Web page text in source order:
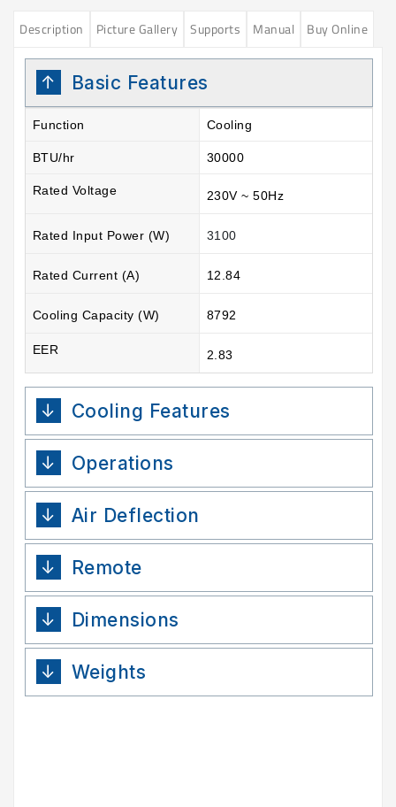
Description Picture Gallery Supports Manual Buy Online
Basic Features
Function Cooling
BTU/hr 30000
Rated Voltage 230V ~ 50Hz
Rated Input Power (W) 3100
Rated Current (A) 12.84
Cooling Capacity (W) 8792
EER 2.83
Cooling Features
Operations
Air Deflection
Remote
Dimensions
Weights